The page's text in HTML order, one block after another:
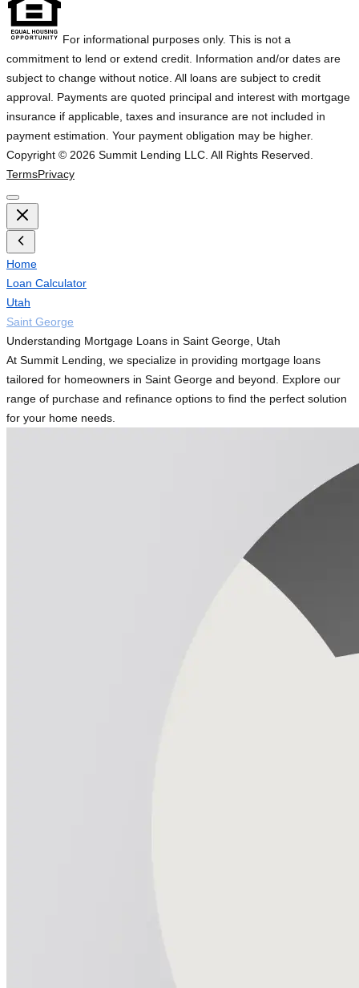
For informational purposes only. This is not a
commitment to lend or extend credit. Information and/or dates are
subject to change without notice. All loans are subject to credit
approval. Payments are quoted principal and interest with mortgage
insurance if applicable, taxes and insurance are not included in
payment estimation. Your payment obligation may be higher.
Copyright © 2026 Summit Lending LLC. All Rights Reserved.
TermsPrivacy
Home
Loan Calculator
Utah
Saint George
Understanding Mortgage Loans in Saint George, Utah
At Summit Lending, we specialize in providing mortgage loans
tailored for homeowners in Saint George and beyond. Explore our
range of purchase and refinance options to find the perfect solution
for your home needs.